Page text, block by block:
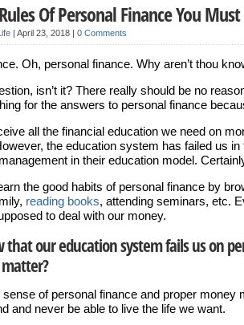
Of Personal Finance You
| April 23, 2018 | 0 Comments
Oh, personal finance. Why aren’t thou
isn’t it? There really should be no
for the answers to personal finance
all the financial education we need on
the education system has failed us
in their education model.
the good habits of personal finance by
reading books, attending seminars, etc.
to deal with our money.
that our education system fails us on
of personal finance and proper money
and never be able to live the life we want.